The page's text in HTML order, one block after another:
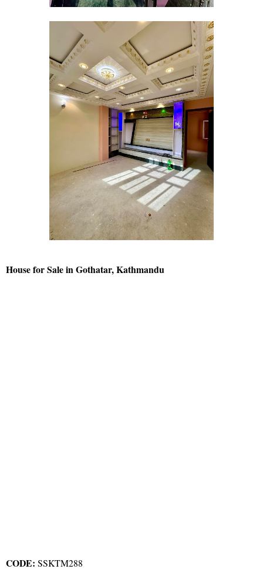
House for Sale in Gothatar, Kathmandu
CODE: SSKTM288